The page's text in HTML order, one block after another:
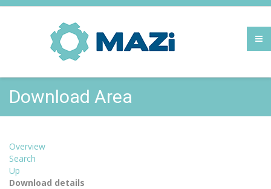
Download Area
Overview
Search
Up
Download details